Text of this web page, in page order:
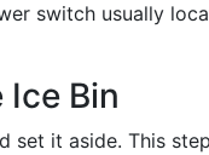
switch usually
Ice Bin
set it aside. This